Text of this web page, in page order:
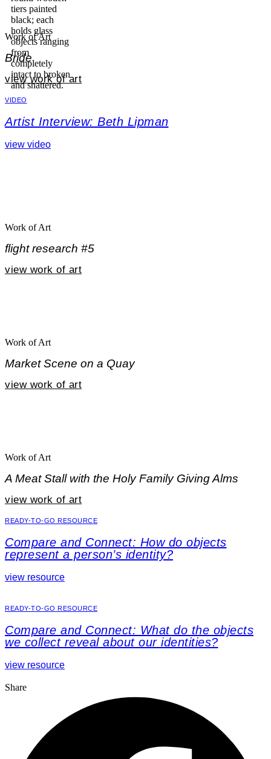
Work of Art
Bride
view work of art
VIDEO
Artist Interview: Beth Lipman
view video
Work of Art
flight research #5
view work of art
Work of Art
Market Scene on a Quay
view work of art
Work of Art
A Meat Stall with the Holy Family Giving Alms
view work of art
READY-TO-GO RESOURCE
Compare and Connect: How do objects
represent a person’s identity?
view resource
READY-TO-GO RESOURCE
Compare and Connect: What do the objects
we collect reveal about our identities?
view resource
Share